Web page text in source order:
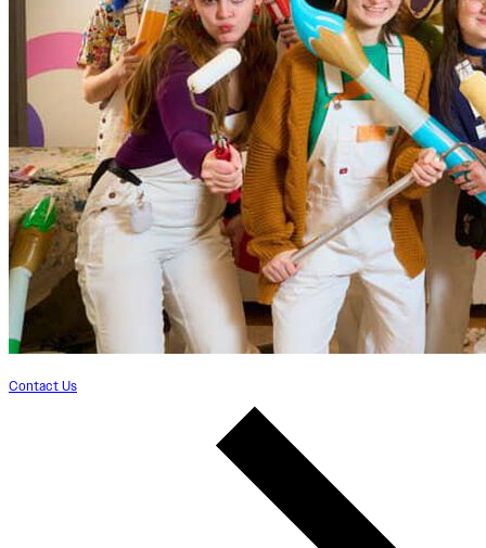
Contact Us